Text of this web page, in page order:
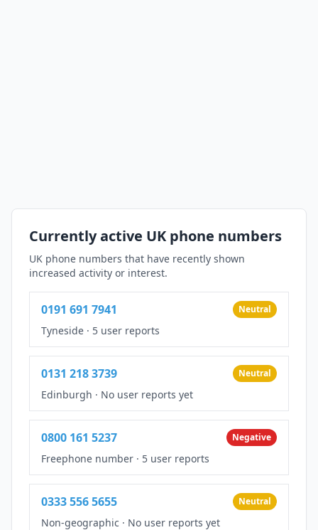
Currently active UK phone numbers
UK phone numbers that have recently shown
increased activity or interest.
0191 691 7941 Neutral
Tyneside · 5 user reports
0131 218 3739 Neutral
Edinburgh · No user reports yet
0800 161 5237 Negative
Freephone number · 5 user reports
0333 556 5655 Neutral
Non-geographic · No user reports yet